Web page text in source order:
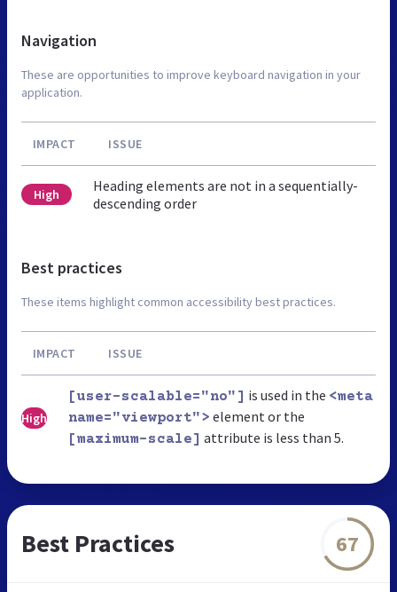
Navigation
These are opportunities to improve keyboard navigation in your
application.
IMPACT ISSUE
High
Heading elements are not in a sequentially-
descending order
Best practices
These items highlight common accessibility best practices.
IMPACT ISSUE
High
[user-scalable="no"] is used in the <meta
name="viewport"> element or the
[maximum-scale] attribute is less than 5.
Best Practices 67